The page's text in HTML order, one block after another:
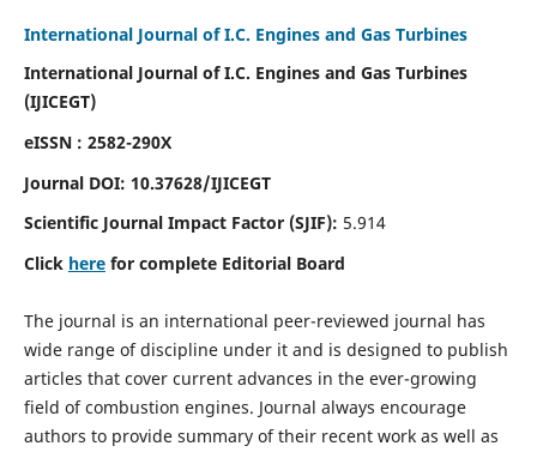
International Journal of I.C. Engines and Gas Turbines
International Journal of I.C. Engines and Gas Turbines
(IJICEGT)
eISSN : 2582-290X
Journal DOI: 10.37628/IJICEGT
Scientific Journal Impact Factor (SJIF): 5.914
Click herefor complete Editorial Board
The journal is an international peer-reviewed journal has
wide range of discipline under it and is designed to publish
articles that cover current advances in the ever-growing
field of combustion engines. Journal always encourage
authors to provide summary of their recent work as well as